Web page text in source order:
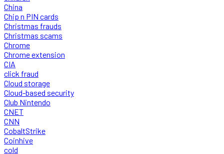
China
Chip n PIN cards
Christmas frauds
Christmas scams
Chrome
Chrome extension
CIA
click fraud
Cloud storage
Cloud-based security
Club Nintendo
CNET
CNN
CobaltStrike
Coinhive
cold